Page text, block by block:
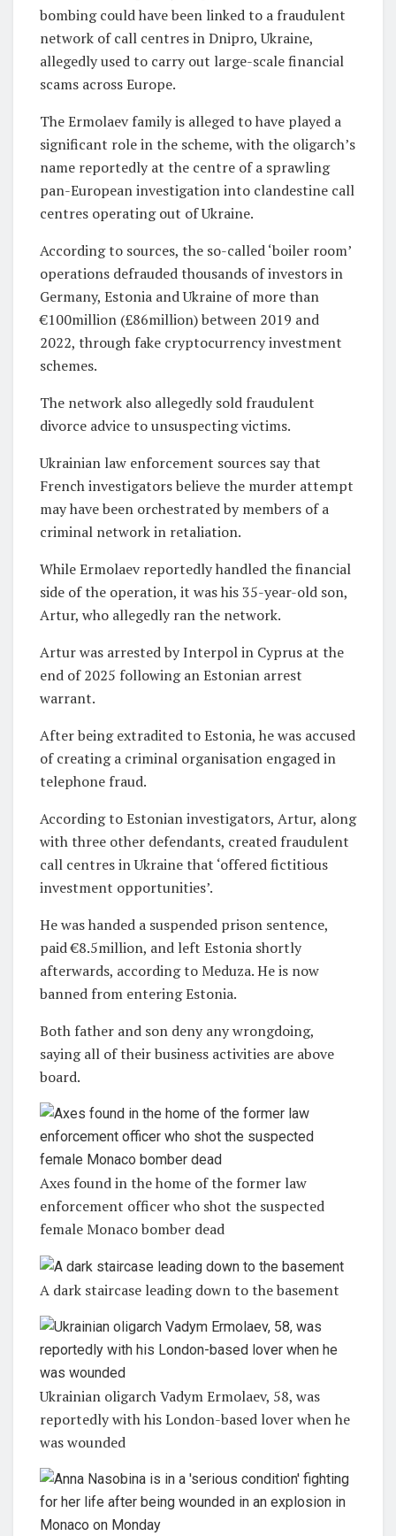
bombing could have been linked to a fraudulent
network of call centres in Dnipro, Ukraine,
allegedly used to carry out large-scale financial
scams across Europe.
The Ermolaev family is alleged to have played a
significant role in the scheme, with the oligarch’s
name reportedly at the centre of a sprawling
pan-European investigation into clandestine call
centres operating out of Ukraine.
According to sources, the so-called ‘boiler room’
operations defrauded thousands of investors in
Germany, Estonia and Ukraine of more than
€100million (£86million) between 2019 and
2022, through fake cryptocurrency investment
schemes.
The network also allegedly sold fraudulent
divorce advice to unsuspecting victims.
Ukrainian law enforcement sources say that
French investigators believe the murder attempt
may have been orchestrated by members of a
criminal network in retaliation.
While Ermolaev reportedly handled the financial
side of the operation, it was his 35-year-old son,
Artur, who allegedly ran the network.
Artur was arrested by Interpol in Cyprus at the
end of 2025 following an Estonian arrest
warrant.
After being extradited to Estonia, he was accused
of creating a criminal organisation engaged in
telephone fraud.
According to Estonian investigators, Artur, along
with three other defendants, created fraudulent
call centres in Ukraine that ‘offered fictitious
investment opportunities’.
He was handed a suspended prison sentence,
paid €8.5million, and left Estonia shortly
afterwards, according to Meduza. He is now
banned from entering Estonia.
Both father and son deny any wrongdoing,
saying all of their business activities are above
board.
Axes found in the home of the former law
enforcement officer who shot the suspected
female Monaco bomber dead
A dark staircase leading down to the basement
Ukrainian oligarch Vadym Ermolaev, 58, was
reportedly with his London-based lover when he
was wounded